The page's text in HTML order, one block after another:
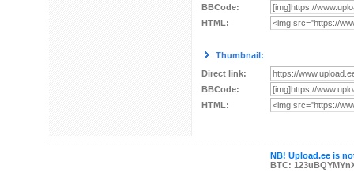
BBCode:
HTML:
Thumbnail:
Direct link:
BBCode:
HTML:
NB! Upload.ee is
BTC: